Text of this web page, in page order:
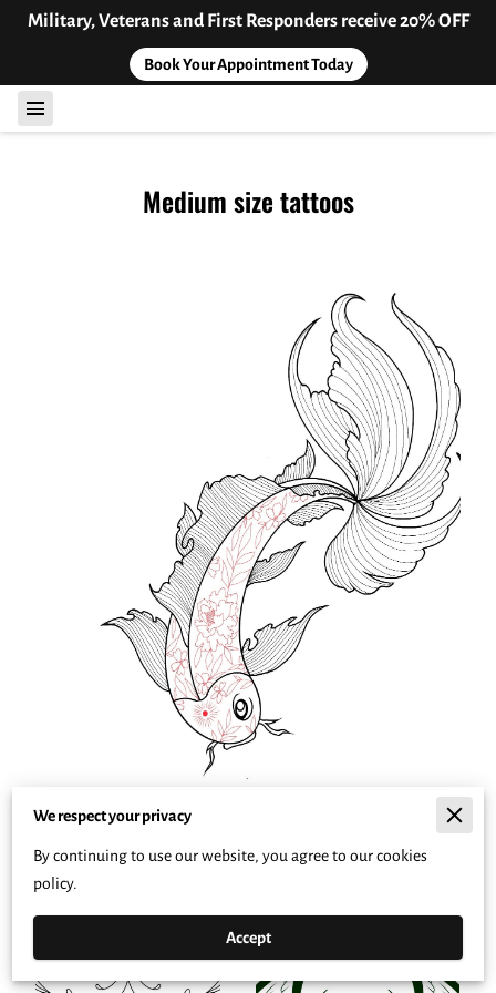
Military, Veterans and First Responders receive 20% OFF
Book Your Appointment Today
Medium size tattoos
We respect your privacy
By continuing to use our website, you agree to our cookies
policy.
Accept